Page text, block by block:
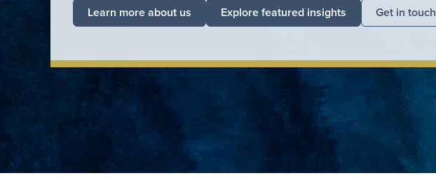
Learn more about us Explore featured insights Get in touch